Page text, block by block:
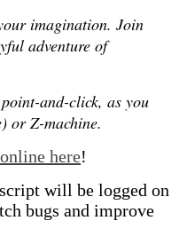
imagination. Join
adventure of
and-click, as you
or Z-machine.
here!
will be logged on
bugs and improve